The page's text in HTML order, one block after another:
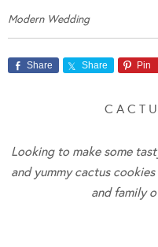
Modern Wedding
Share Share Pin
C A C T
Looking to make some
and yummy cactus
and family